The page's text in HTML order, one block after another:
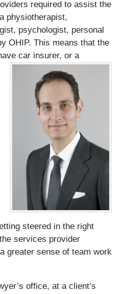
required to assist the
physiotherapist,
psychologist, personal
OHIP. This means that the
car insurer, or a
steered in the right
services provider
greater sense of team work
office, at a client’s